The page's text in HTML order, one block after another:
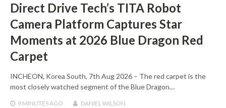
Direct Drive Tech’s TITA Robot
Camera Platform Captures Star
Moments at 2026 Blue Dragon Red
Carpet
INCHEON, Korea South, 7th Aug 2026 – The red carpet is the
most closely watched segment of the Blue Dragon…
9 MINUTESAGO DANIEL WILSON